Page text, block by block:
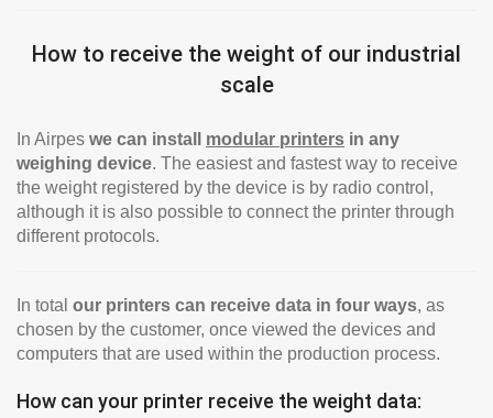
How to receive the weight of our industrial
scale
In Airpes we can install modular printers in any
weighing device. The easiest and fastest way to receive
the weight registered by the device is by radio control,
although it is also possible to connect the printer through
different protocols.
In total our printers can receive data in four ways, as
chosen by the customer, once viewed the devices and
computers that are used within the production process.
How can your printer receive the weight data: